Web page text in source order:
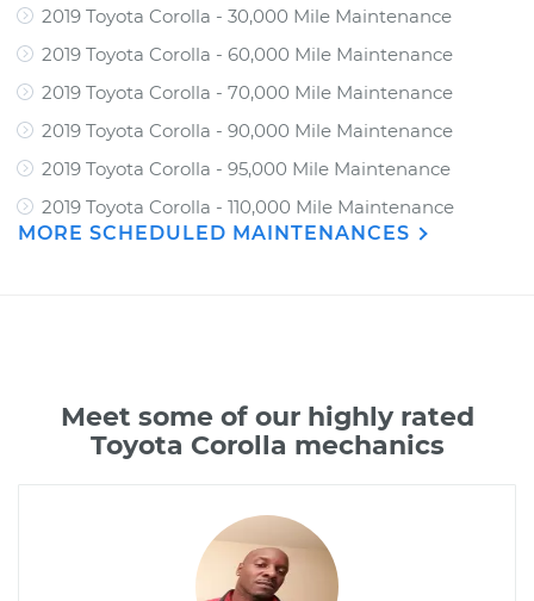
2019 Toyota Corolla - 30,000 Mile Maintenance
2019 Toyota Corolla - 60,000 Mile Maintenance
2019 Toyota Corolla - 70,000 Mile Maintenance
2019 Toyota Corolla - 90,000 Mile Maintenance
2019 Toyota Corolla - 95,000 Mile Maintenance
2019 Toyota Corolla - 110,000 Mile Maintenance
MORE SCHEDULED MAINTENANCES
Meet some of our highly rated
Toyota Corolla mechanics